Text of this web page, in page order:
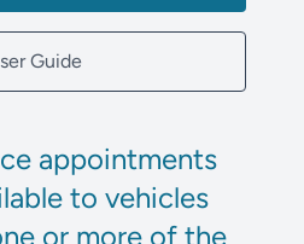
Guide
appointments
to vehicles
or more of the